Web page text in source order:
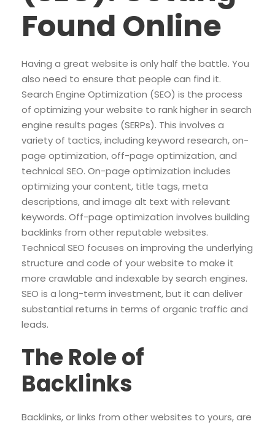
Found Online
Having a great website is only half the battle. You
also need to ensure that people can find it.
Search Engine Optimization (SEO) is the process
of optimizing your website to rank higher in search
engine results pages (SERPs). This involves a
variety of tactics, including keyword research, on-
page optimization, off-page optimization, and
technical SEO. On-page optimization includes
optimizing your content, title tags, meta
descriptions, and image alt text with relevant
keywords. Off-page optimization involves building
backlinks from other reputable websites.
Technical SEO focuses on improving the underlying
structure and code of your website to make it
more crawlable and indexable by search engines.
SEO is a long-term investment, but it can deliver
substantial returns in terms of organic traffic and
leads.
The Role of
Backlinks
Backlinks, or links from other websites to yours, are